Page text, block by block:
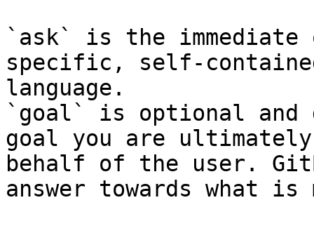
`ask` is the
specific, self-
language.
`goal` is optional and
goal you are
behalf of the user.
answer towards what